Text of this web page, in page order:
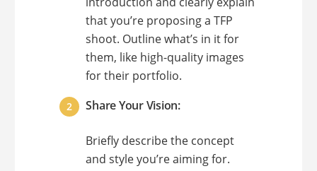
that you’re proposing a TFP
shoot. Outline what’s in it for
them, like high-quality images
for their portfolio.
Share Your Vision:
Briefly describe the concept
and style you’re aiming for.